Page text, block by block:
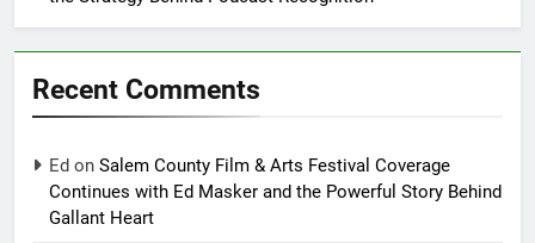
Recent Comments
Ed on Salem County Film & Arts Festival Coverage
Continues with Ed Masker and the Powerful Story Behind
Gallant Heart